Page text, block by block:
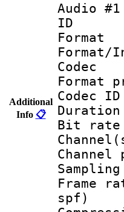
Additional
Info 📋
Audio #1
Codec
Bit
spf)